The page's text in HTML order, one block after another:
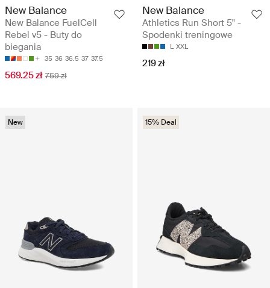
New Balance
New Balance FuelCell
Rebel v5 - Buty do
biegania
35 36 36.5 37 37.5
569.25 zł 759 zł
New Balance
Athletics Run Short 5" -
Spodenki treningowe
L XXL
219 zł
New 15% Deal